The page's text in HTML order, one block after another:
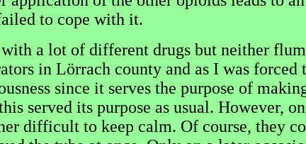
to cope with it.
a lot of different drugs but neither
in Lörrach county and as I was
since it serves the purpose of
served its purpose as usual. However,
difficult to keep calm. Of course, they